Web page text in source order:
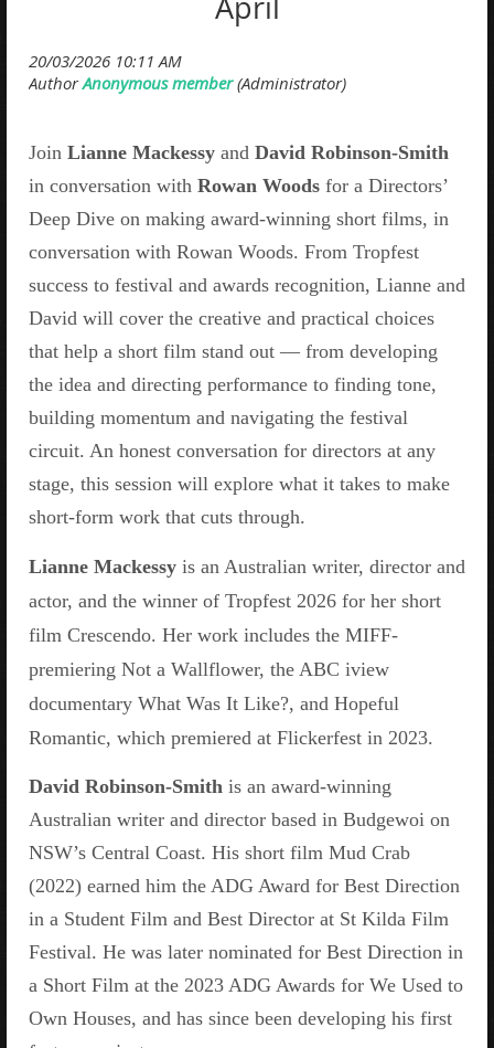
Join Lianne Mackessy and David Robinson-Smith
in conversation with Rowan Woods for a Directors’
Deep Dive on making award-winning short films, in
conversation with Rowan Woods. From Tropfest
success to festival and awards recognition, Lianne and
David will cover the creative and practical choices
that help a short film stand out — from developing
the idea and directing performance to finding tone,
building momentum and navigating the festival
circuit. An honest conversation for directors at any
stage, this session will explore what it takes to make
short-form work that cuts through.
Lianne Mackessy is an Australian writer, director and
actor, and the winner of Tropfest 2026 for her short
film Crescendo. Her work includes the MIFF-
premiering Not a Wallflower, the ABC iview
documentary What Was It Like?, and Hopeful
Romantic, which premiered at Flickerfest in 2023.
David Robinson-Smith is an award-winning
Australian writer and director based in Budgewoi on
NSW’s Central Coast. His short film Mud Crab
(2022) earned him the ADG Award for Best Direction
in a Student Film and Best Director at St Kilda Film
Festival. He was later nominated for Best Direction in
a Short Film at the 2023 ADG Awards for We Used to
Own Houses, and has since been developing his first